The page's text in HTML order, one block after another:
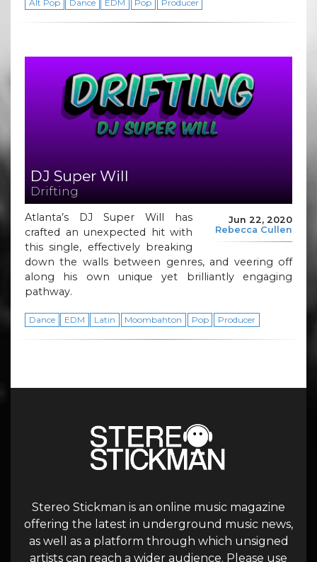
Alt Pop Dance EDM Pop Producer
DJ Super Will
Drifting
Jun 22, 2020
Rebecca Cullen
Atlanta’s DJ Super Will has
crafted an unexpected hit with
this single, effectively breaking
down the walls between genres, and veering off
along his own unique yet brilliantly engaging
pathway.
Dance EDM Latin Moombahton Pop Producer
Stereo Stickman is an online music magazine
offering the latest in underground music news,
as well as a platform through which unsigned
artists can reach a wider audience. Please use